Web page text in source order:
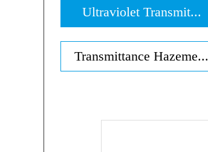
Ultraviolet Transmit...
Transmittance Hazeme...